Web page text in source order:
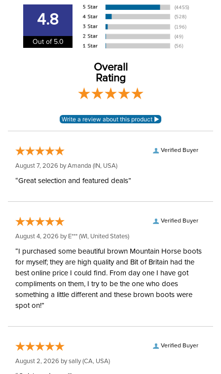
information
4.8
Out of 5.0
Overall
Rating
Verified Buyer
August 7, 2026 byAmanda (IN, USA)
“Great selection and featured deals”
Verified Buyer
August 4, 2026 by E*** (WI, United States)
“I purchased some beautiful brown Mountain Horse boots
for myself; they are high quality and Bit of Britain had the
best online price I could find. From day one I have got
compliments on them, I try to be the one who does
something a little different and these brown boots were
spot on!”
Verified Buyer
August 2, 2026 bysally(CA, USA)